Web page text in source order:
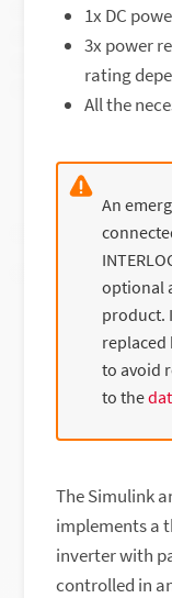
1x DC
3x power
rating
All the
An
optional
product.
replaced
to avoid
to the
The Simulink
implements a
inverter with
controlled in